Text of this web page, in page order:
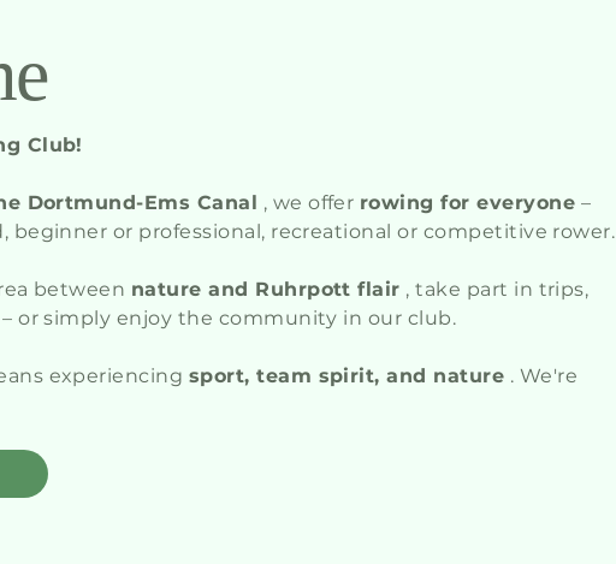
Club!
Dortmund-Ems Canal , we offer rowing for everyone –
beginner or professional, recreational or competitive rower.
between nature and Ruhrpott flair , take part in trips,
or simply enjoy the community in our club.
experiencing sport, team spirit, and nature . We're